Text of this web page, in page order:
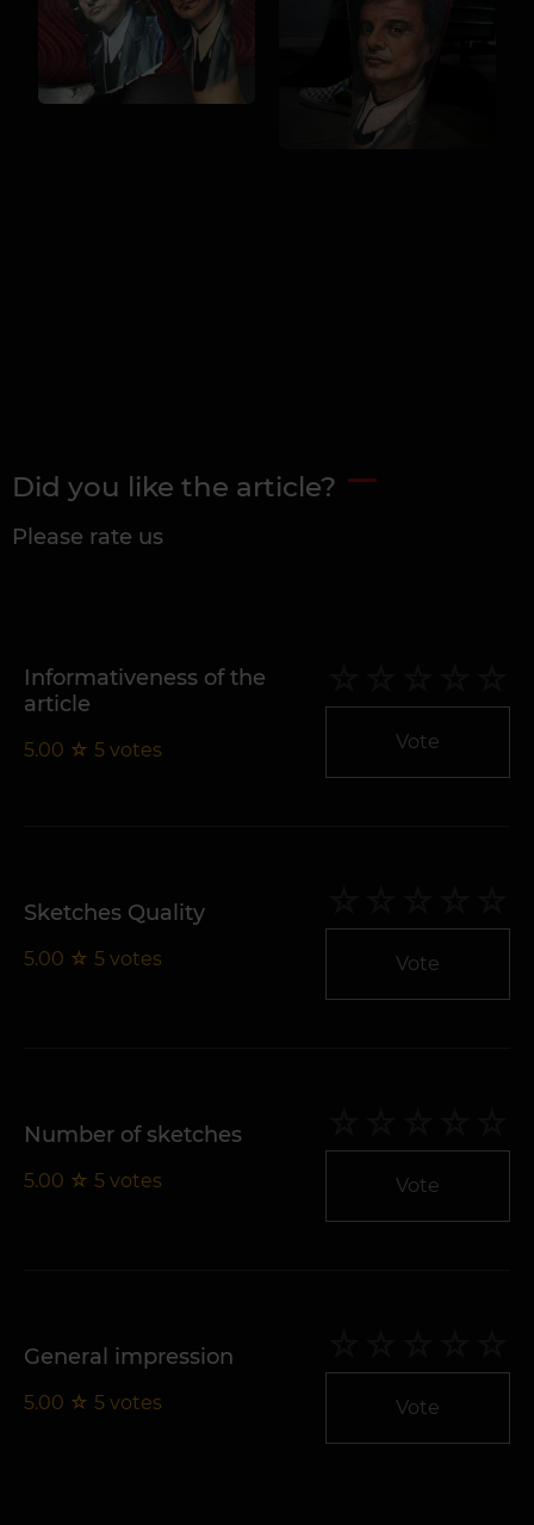
Did you like the article?
Please rate us
Informativeness of the
article
5.00 ☆ 5 votes Vote
Sketches Quality
5.00 ☆ 5 votes Vote
Number of sketches
5.00 ☆ 5 votes Vote
General impression
5.00 ☆ 5 votes Vote